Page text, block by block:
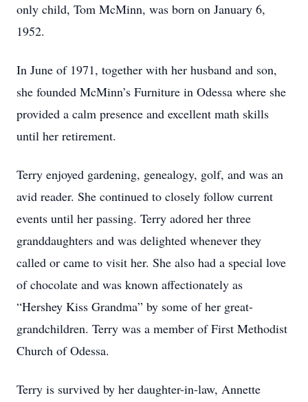
only child, Tom McMinn, was born on January 6,
1952.
In June of 1971, together with her husband and son,
she founded McMinn’s Furniture in Odessa where she
provided a calm presence and excellent math skills
until her retirement.
Terry enjoyed gardening, genealogy, golf, and was an
avid reader. She continued to closely follow current
events until her passing. Terry adored her three
granddaughters and was delighted whenever they
called or came to visit her. She also had a special love
of chocolate and was known affectionately as
“Hershey Kiss Grandma” by some of her great-
grandchildren. Terry was a member of First Methodist
Church of Odessa.
Terry is survived by her daughter-in-law, Annette